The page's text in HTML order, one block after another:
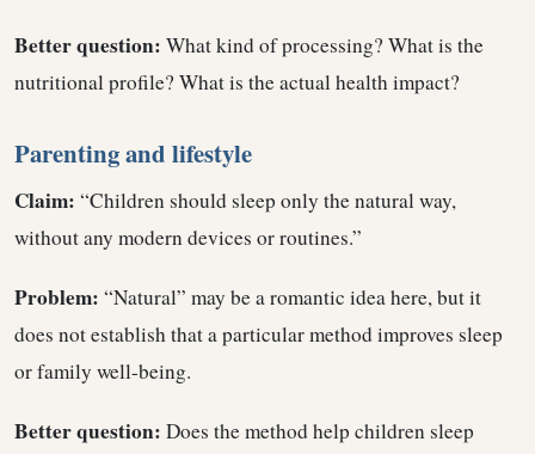
Better question: What kind of processing? What is the
nutritional profile? What is the actual health impact?
Parenting and lifestyle
Claim: “Children should sleep only the natural way,
without any modern devices or routines.”
Problem: “Natural” may be a romantic idea here, but it
does not establish that a particular method improves sleep
or family well-being.
Better question: Does the method help children sleep